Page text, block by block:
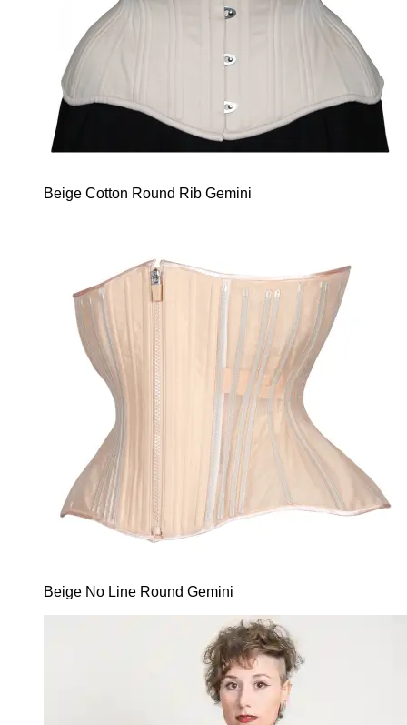
Beige Cotton Round Rib Gemini
Beige No Line Round Gemini